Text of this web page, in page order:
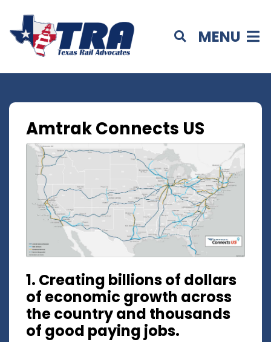
MENU
Amtrak Connects US
1. Creating billions of dollars
of economic growth across
the country and thousands
of good paying jobs.